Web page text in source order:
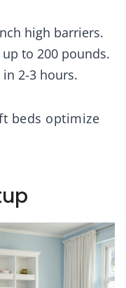
high barriers.
to 200 pounds.
2-3 hours.
beds optimize